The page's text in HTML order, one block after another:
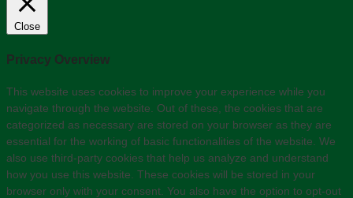
Close
Privacy Overview
This website uses cookies to improve your experience while you
navigate through the website. Out of these, the cookies that are
categorized as necessary are stored on your browser as they are
essential for the working of basic functionalities of the website. We
also use third-party cookies that help us analyze and understand
how you use this website. These cookies will be stored in your
browser only with your consent. You also have the option to opt-out